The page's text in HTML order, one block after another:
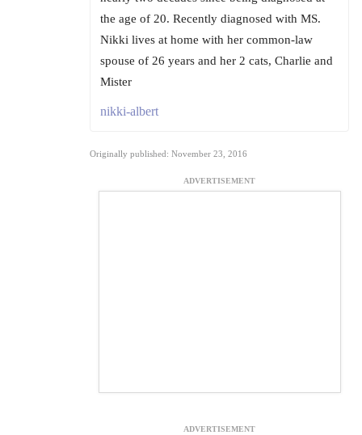
the age of 20. Recently diagnosed with MS.
Nikki lives at home with her common-law
spouse of 26 years and her 2 cats, Charlie and
Mister
nikki-albert
Originally published: November 23, 2016
ADVERTISEMENT
ADVERTISEMENT